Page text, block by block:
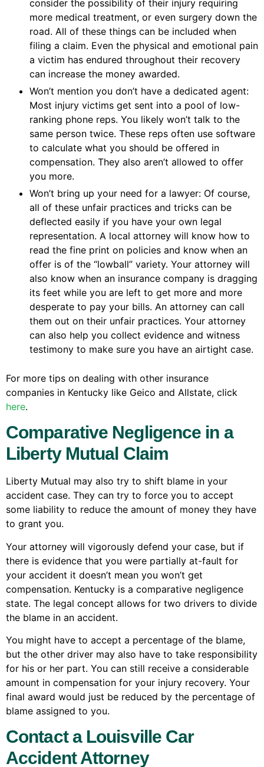
consider the possibility of their injury requiring
more medical treatment, or even surgery down the
road. All of these things can be included when
filing a claim. Even the physical and emotional pain
a victim has endured throughout their recovery
can increase the money awarded.
Won’t mention you don’t have a dedicated agent:
Most injury victims get sent into a pool of low-
ranking phone reps. You likely won’t talk to the
same person twice. These reps often use software
to calculate what you should be offered in
compensation. They also aren’t allowed to offer
you more.
Won’t bring up your need for a lawyer: Of course,
all of these unfair practices and tricks can be
deflected easily if you have your own legal
representation. A local attorney will know how to
read the fine print on policies and know when an
offer is of the “lowball” variety. Your attorney will
also know when an insurance company is dragging
its feet while you are left to get more and more
desperate to pay your bills. An attorney can call
them out on their unfair practices. Your attorney
can also help you collect evidence and witness
testimony to make sure you have an airtight case.
For more tips on dealing with other insurance
companies in Kentucky like Geico and Allstate, click
here.
Comparative Negligence in a
Liberty Mutual Claim
Liberty Mutual may also try to shift blame in your
accident case. They can try to force you to accept
some liability to reduce the amount of money they have
to grant you.
Your attorney will vigorously defend your case, but if
there is evidence that you were partially at-fault for
your accident it doesn’t mean you won’t get
compensation. Kentucky is a comparative negligence
state. The legal concept allows for two drivers to divide
the blame in an accident.
You might have to accept a percentage of the blame,
but the other driver may also have to take responsibility
for his or her part. You can still receive a considerable
amount in compensation for your injury recovery. Your
final award would just be reduced by the percentage of
blame assigned to you.
Contact a Louisville Car
Accident Attorney